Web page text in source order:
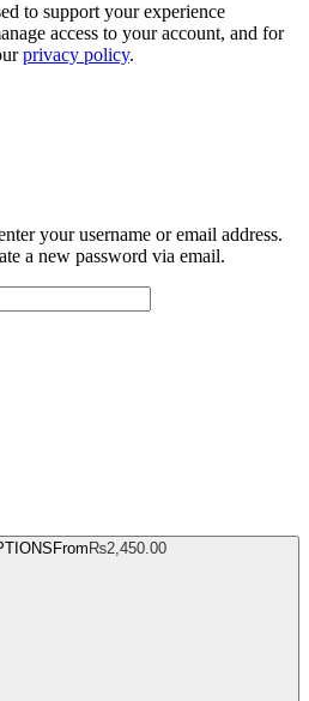
to support your experience
access to your account, and for
privacy policy.
your username or email address.
a new password via email.
From ₨2,450.00